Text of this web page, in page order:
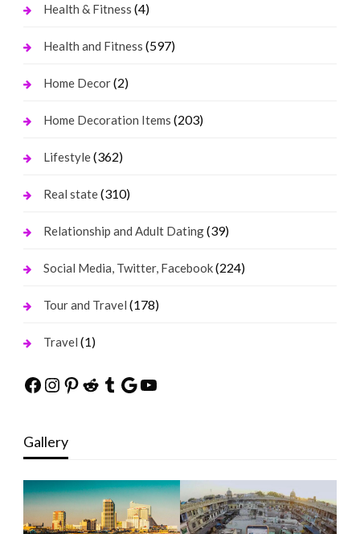
Health & Fitness (4)
Health and Fitness (597)
Home Decor(2)
Home Decoration Items (203)
Lifestyle(362)
Real state(310)
Relationship and Adult Dating(39)
Social Media, Twitter, Facebook(224)
Tour and Travel (178)
Travel (1)
Facebook
Instagram
Pinterest
Reddit
Tumblr
Google
YouTube
Gallery